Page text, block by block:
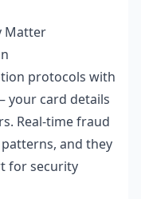
Matter
protocols with
your card details
Real-time fraud
and they
for security